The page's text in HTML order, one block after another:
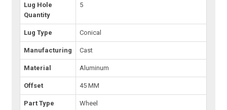
Lug Hole
Quantity
5
Lug Type Conical
Manufacturing Cast
Material Aluminum
Offset 45 MM
Part Type Wheel